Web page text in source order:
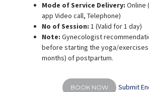
Mode of Service Delivery: Online
app Video call, Telephone)
No of Session: 1 (Valid for 1 day)
Note: Gynecologist
before starting the yoga/exercises
months) of postpartum.
BOOK NOW Submit